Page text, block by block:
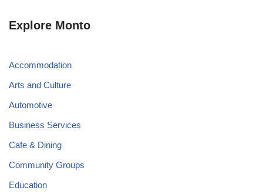
Explore Monto
Accommodation
Arts and Culture
Automotive
Business Services
Cafe & Dining
Community Groups
Education